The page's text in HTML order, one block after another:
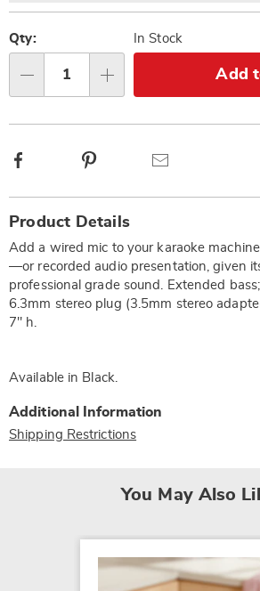
Qty: In Stock
Add
Facebook
Information
Product Details
Add a wired mic to your karaoke
—or recorded audio presentation, given
professional grade sound. Extended
6.3mm stereo plug (3.5mm stereo
7" h.
Available in Black.
Additional Information
Shipping Restrictions
You May Also